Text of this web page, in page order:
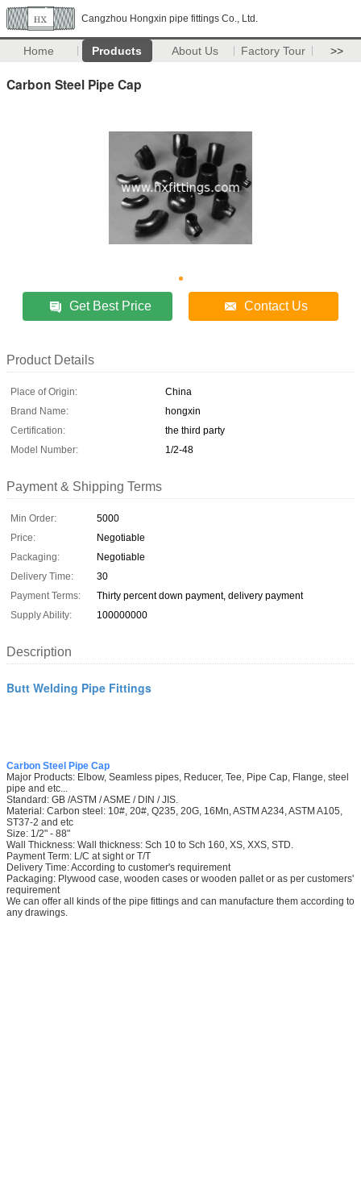
Cangzhou Hongxin pipe fittings Co., Ltd.
Home Products About Us Factory Tour >>
Carbon Steel Pipe Cap
Get Best Price Contact Us
Product Details
Place of Origin:
China
Brand Name:
hongxin
Certification:
the third party
Model Number:
1/2-48
Payment & Shipping Terms
Min Order:
5000
Price:
Negotiable
Packaging:
Negotiable
Delivery Time:
30
Payment Terms:
Thirty percent down payment, delivery payment
Supply Ability:
100000000
Description
Butt Welding Pipe Fittings
Carbon Steel Pipe Cap
Major Products: Elbow, Seamless pipes, Reducer, Tee, Pipe Cap, Flange, steel
pipe and etc...
Standard: GB /ASTM / ASME / DIN / JIS.
Material: Carbon steel: 10#, 20#, Q235, 20G, 16Mn, ASTM A234, ASTM A105,
ST37-2 and etc
Size: 1/2" - 88"
Wall Thickness: Wall thickness: Sch 10 to Sch 160, XS, XXS, STD.
Payment Term: L/C at sight or T/T
Delivery Time: According to customer's requirement
Packaging: Plywood case, wooden cases or wooden pallet or as per customers'
requirement
We can offer all kinds of the pipe fittings and can manufacture them according to
any drawings.